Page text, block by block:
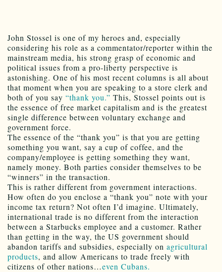
John Stossel is one of my heroes and, especially
considering his role as a commentator/reporter within the
mainstream media, his strong grasp of economic and
political issues from a pro-liberty perspective is
astonishing. One of his most recent columns is all about
that moment when you are speaking to a store clerk and
both of you say “thank you.” This, Stossel points out is
the essence of free market capitalism and is the greatest
single difference between voluntary exchange and
government force.
The essence of the “thank you” is that you are getting
something you want, say a cup of coffee, and the
company/employee is getting something they want,
namely money. Both parties consider themselves to be
“winners” in the transaction.
This is rather different from government interactions.
How often do you enclose a “thank you” note with your
income tax return? Not often I’d imagine. Ultimately,
international trade is no different from the interaction
between a Starbucks employee and a customer. Rather
than getting in the way, the US government should
abandon tariffs and subsidies, especially on agricultural
products, and allow Americans to trade freely with
citizens of other nations…even Cubans.